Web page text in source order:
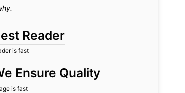
Reader
is fast
Ensure Quality
is fast